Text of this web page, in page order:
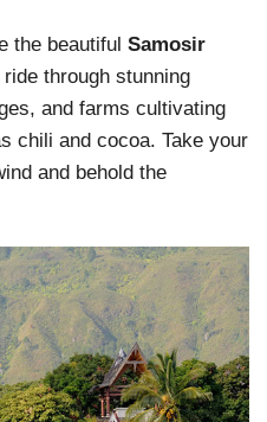
the beautiful Samosir
through stunning
and farms cultivating
chili and cocoa. Take your
and behold the